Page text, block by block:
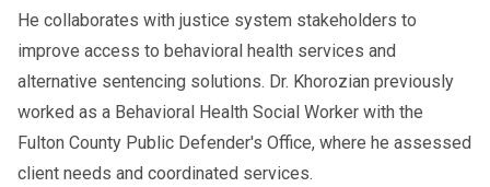
He collaborates with justice system stakeholders to
improve access to behavioral health services and
alternative sentencing solutions. Dr. Khorozian previously
worked as a Behavioral Health Social Worker with the
Fulton County Public Defender's Office, where he assessed
client needs and coordinated services.